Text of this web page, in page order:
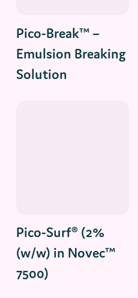
Read More
Pico-Break™ –
Emulsion Breaking
Solution
Read More
Pico-Surf® (2%
(w/w) in Novec™
7500)